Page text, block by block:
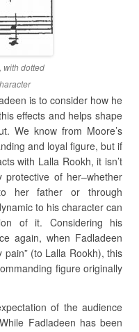
with dotted
is to consider how he
effects and helps shape
We know from Moore’s
and loyal figure, but if
with Lalla Rookh, it isn’t
of her–whether
her father or through
to his character can
of it. Considering his
again, when Fadladeen
pain” (to Lalla Rookh), this
figure originally
of the audience
Fadladeen has been